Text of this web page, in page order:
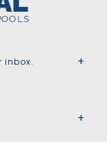
inbox.